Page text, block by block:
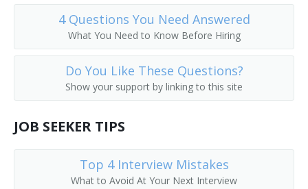
Cadence Engineer
Central Office Facilities Planning Engineer
Electronic Design Automation Engineer (EDA Engineer)
Broadcast Engineer
Electronic Parts Designer
Electronic System Engineer
4 Questions You Need Answered
What You Need to Know Before Hiring
Do You Like These Questions?
Show your support by linking to this site
JOB SEEKER TIPS
Top 4 Interview Mistakes
What to Avoid At Your Next Interview